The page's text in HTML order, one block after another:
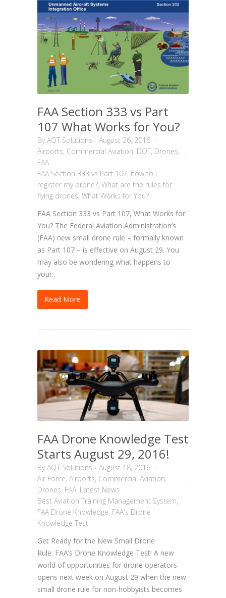
FAA Section 333 vs Part
107 What Works for You?
ByAQT Solutions - August 26, 2016
Airports, Commercial Aviation, DOT, Drones,
FAA
FAA Section 333 vs Part 107, how to i
register my drone?, What are the rules for
flying drones, What Works for You?
FAA Section 333 vs Part 107, What Works for
You? The Federal Aviation Administration’s
(FAA) new small drone rule – formally known
as Part 107 – is effective on August 29. You
may also be wondering what happens to
your..
Read More
FAA Drone Knowledge Test
Starts August 29, 2016!
ByAQT Solutions - August 18, 2016
Air Force, Airports, Commercial Aviation,
Drones, FAA, Latest News
Best Aviation Training Management System,
FAA Drone Knowledge, FAA's Drone
Knowledge Test
Get Ready for the New Small Drone
Rule: FAA’s Drone Knowledge Test! A new
world of opportunities for drone operators
opens next week on August 29 when the new
small drone rule for non-hobbyists becomes